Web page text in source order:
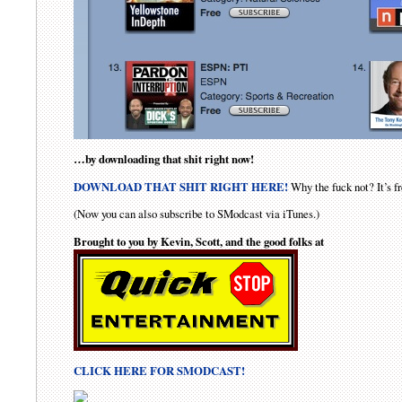
…by downloading that shit right now!
DOWNLOAD THAT SHIT RIGHT HERE!Why the fuck not? It’s
(Now you can also subscribe to SModcast via iTunes.)
Brought to you by Kevin, Scott, and the good folks at
CLICK HERE FOR SMODCAST!